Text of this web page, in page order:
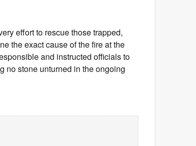
effort to rescue those trapped,
the exact cause of the fire at the
and instructed officials to
no stone unturned in the ongoing